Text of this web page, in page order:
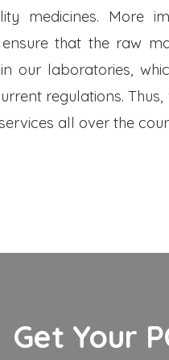
medicines. More
that the raw
our laboratories,
regulations.
all over the
Get Your